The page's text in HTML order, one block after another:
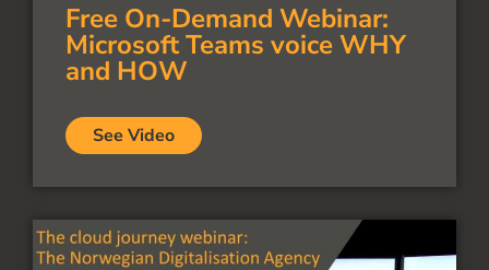
Free On-Demand Webinar:
Microsoft Teams voice WHY
and HOW
See Video